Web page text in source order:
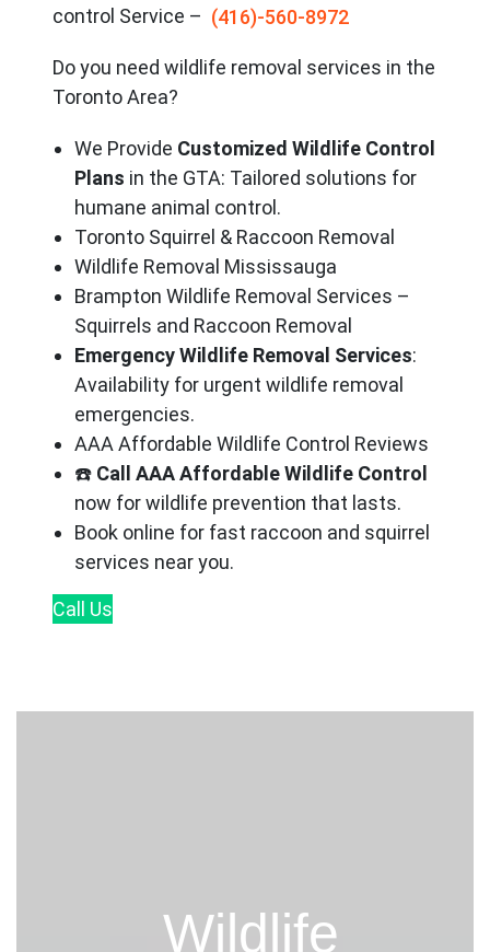
control Service – (416)-560-8972
Do you need wildlife removal services in the
Toronto Area?
We Provide Customized Wildlife Control
Plans in the GTA: Tailored solutions for
humane animal control.
Toronto Squirrel & Raccoon Removal
Wildlife Removal Mississauga
Brampton Wildlife Removal Services –
Squirrels and Raccoon Removal
Emergency Wildlife Removal Services:
Availability for urgent wildlife removal
emergencies.
AAA Affordable Wildlife Control Reviews
☎️ Call AAA Affordable Wildlife Control
now for wildlife prevention that lasts.
Book online for fast raccoon and squirrel
services near you.
Call Us
Wildlife